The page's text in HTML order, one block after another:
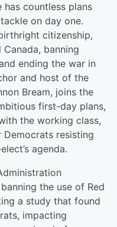
has countless plans
on day one.
citizenship,
banning
ending the war in
and host of the
Bream, joins the
first-day plans,
the working class,
resisting
agenda.
the use of Red
a study that found
impacting